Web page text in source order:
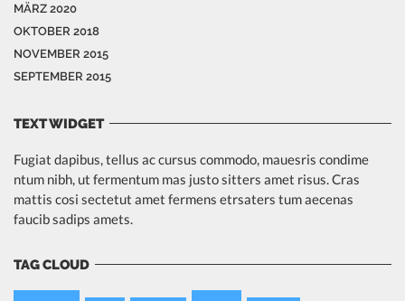
MÄRZ 2020
OKTOBER 2018
NOVEMBER 2015
SEPTEMBER 2015
TEXT WIDGET
Fugiat dapibus, tellus ac cursus commodo, mauesris condime
ntum nibh, ut fermentum mas justo sitters amet risus. Cras
mattis cosi sectetut amet fermens etrsaters tum aecenas
faucib sadips amets.
TAG CLOUD